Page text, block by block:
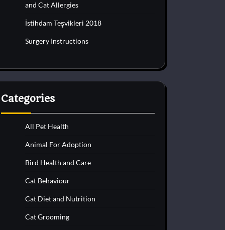
and Cat Allergies
İstihdam Teşvikleri 2018
Surgery Instructions
Categories
All Pet Health
Animal For Adoption
Bird Health and Care
Cat Behaviour
Cat Diet and Nutrition
Cat Grooming